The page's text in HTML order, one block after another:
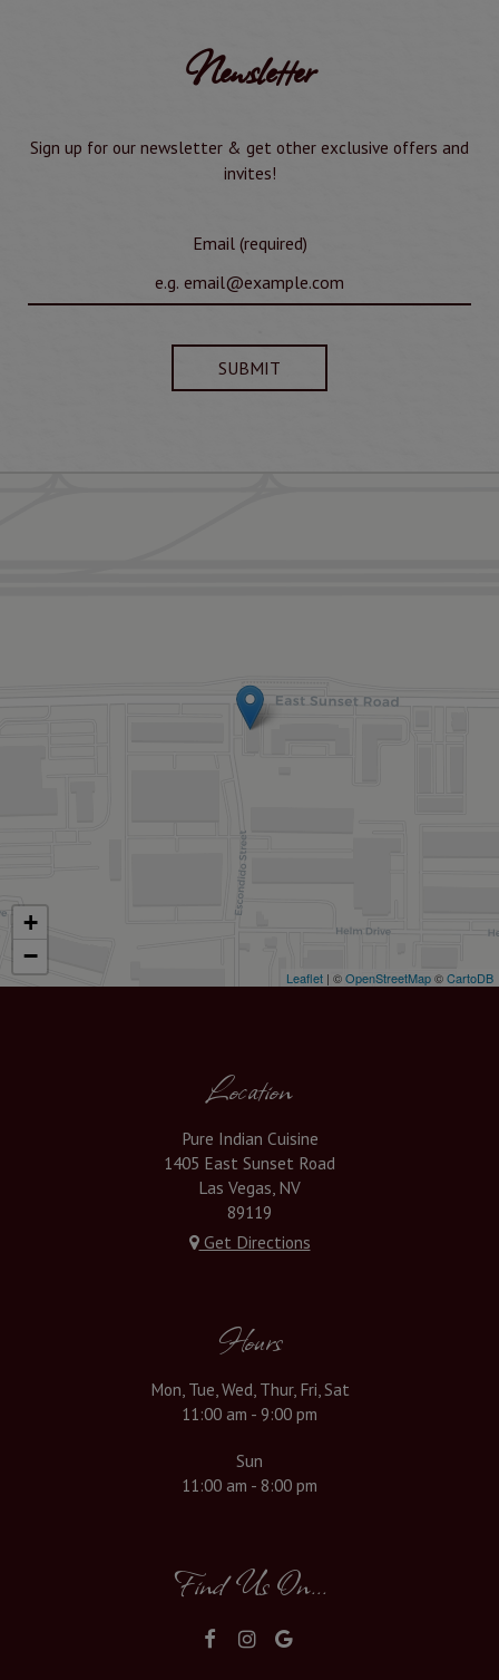
Newsletter
Sign up for our newsletter & get other exclusive offers and
invites!
Email (required)
SUBMIT
+
−
Leaflet | ©OpenStreetMap©CartoDB
Location
Pure Indian Cuisine
1405 East Sunset Road
Las Vegas, NV
89119
Get Directions
Hours
Mon, Tue, Wed, Thur, Fri, Sat
11:00 am - 9:00 pm
Sun
11:00 am - 8:00 pm
Find Us On...